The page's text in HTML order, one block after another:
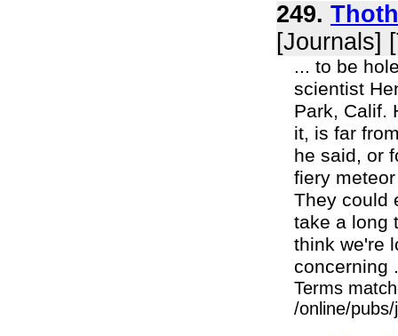
249.
[Journals]
... to be
scientist
Park, Calif.
it, is far
he said, or
fiery
They could
take a long
think we're
concerning
Terms
/online/